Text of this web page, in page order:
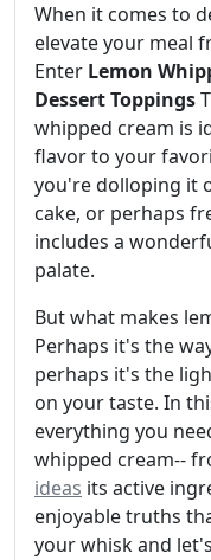
When it comes to
elevate your meal
Enter Lemon
Dessert Toppings
whipped cream is
flavor to your
you're dolloping it
cake, or perhaps
includes a
palate.
But what makes
Perhaps it's the
perhaps it's the
on your taste. In
everything you
whipped cream--
ideas its active
enjoyable truths
your whisk and